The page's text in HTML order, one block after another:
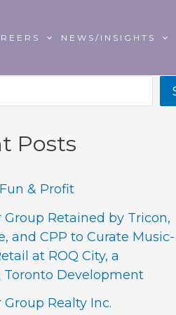
NEWS/INSIGHTS
Posts
& Profit
Group Retained by Tricon,
and CPP to Curate Music-
at ROQ City, a
Toronto Development
Realty Inc.